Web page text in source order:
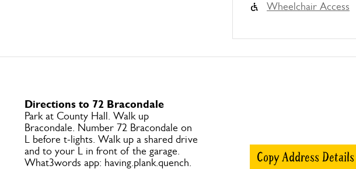
Wheelchair Access
Directions to 72 Bracondale
Park at County Hall. Walk up
Bracondale. Number 72 Bracondale on
L before t-lights. Walk up a shared drive
and to your L in front of the garage.
What3words app: having.plank.quench.
Copy Address Details